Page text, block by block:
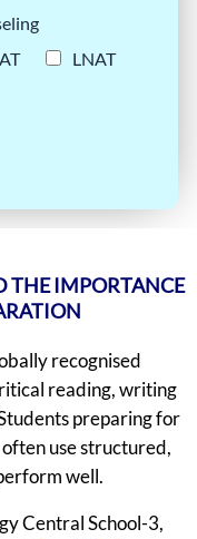
LNAT
THE IMPORTANCE
recognised
reading, writing
preparing for
use structured,
well.
Central School-3,